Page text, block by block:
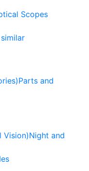
Scopes
Parts and
Vision)Night and